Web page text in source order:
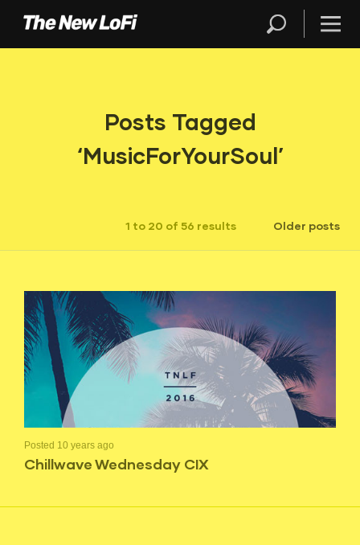
Posts Tagged
‘MusicForYourSoul’
1 to 20 of 56 results Older posts
Posted 10 years ago
Chillwave Wednesday CIX